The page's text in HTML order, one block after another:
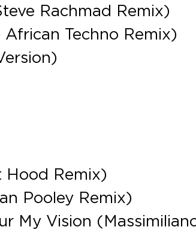
Rachmad Remix)
Techno Remix)
Hood Remix)
Pooley Remix)
My Vision